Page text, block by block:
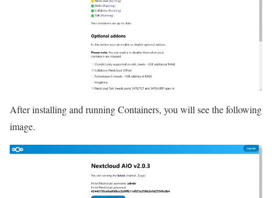
After installing and running Containers, you will see the following
image.